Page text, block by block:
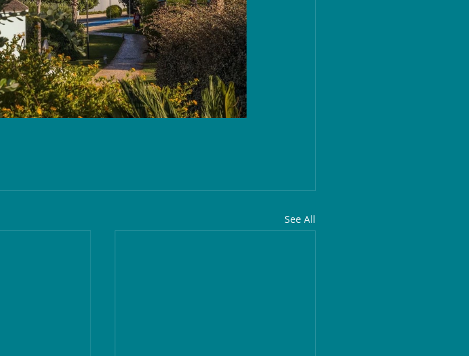
See All